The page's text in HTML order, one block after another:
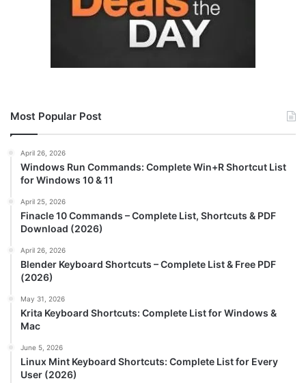
Most Popular Post
April 26, 2026
Windows Run Commands: Complete Win+R Shortcut List
for Windows 10 & 11
April 25, 2026
Finacle 10 Commands – Complete List, Shortcuts & PDF
Download (2026)
April 26, 2026
Blender Keyboard Shortcuts – Complete List & Free PDF
(2026)
May 31, 2026
Krita Keyboard Shortcuts: Complete List for Windows &
Mac
June 5, 2026
Linux Mint Keyboard Shortcuts: Complete List for Every
User (2026)